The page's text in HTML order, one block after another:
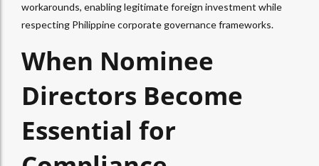
workarounds, enabling legitimate foreign investment while
respecting Philippine corporate governance frameworks.
When Nominee
Directors Become
Essential for